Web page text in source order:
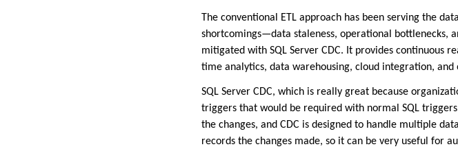
The conventional ETL approach has been serving the
shortcomings—data staleness, operational bottlenecks,
mitigated with SQL Server CDC. It provides continuous
time analytics, data warehousing, cloud integration,
SQL Server CDC, which is really great because
triggers that would be required with normal SQL
the changes, and CDC is designed to handle multiple
records the changes made, so it can be very useful for